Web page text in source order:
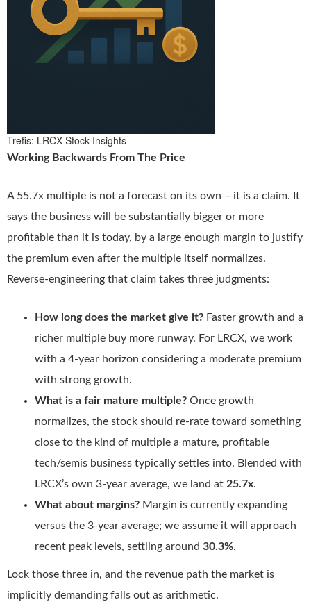
Trefis: LRCX Stock Insights
Working Backwards From The Price
A 55.7x multiple is not a forecast on its own – it is a claim. It
says the business will be substantially bigger or more
profitable than it is today, by a large enough margin to justify
the premium even after the multiple itself normalizes.
Reverse-engineering that claim takes three judgments:
How long does the market give it? Faster growth and a
richer multiple buy more runway. For LRCX, we work
with a 4-year horizon considering a moderate premium
with strong growth.
What is a fair mature multiple? Once growth
normalizes, the stock should re-rate toward something
close to the kind of multiple a mature, profitable
tech/semis business typically settles into. Blended with
LRCX’s own 3-year average, we land at 25.7x.
What about margins? Margin is currently expanding
versus the 3-year average; we assume it will approach
recent peak levels, settling around 30.3%.
Lock those three in, and the revenue path the market is
implicitly demanding falls out as arithmetic.